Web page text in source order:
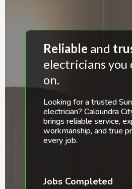
Reliable and
electricians you
on.
Looking for a trusted
electrician? Caloundra
brings reliable service,
workmanship, and true
every job.
Jobs Completed